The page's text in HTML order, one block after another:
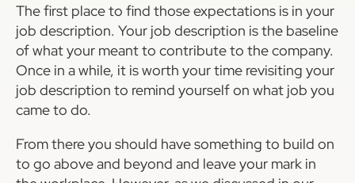
The first place to find those expectations is in your
job description. Your job description is the baseline
of what your meant to contribute to the company.
Once in a while, it is worth your time revisiting your
job description to remind yourself on what job you
came to do.
From there you should have something to build on
to go above and beyond and leave your mark in